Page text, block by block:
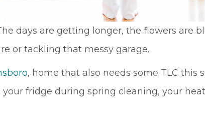
days are getting longer, the flowers are
or tackling that messy garage.
, home that also needs some TLC
fridge during spring cleaning, your